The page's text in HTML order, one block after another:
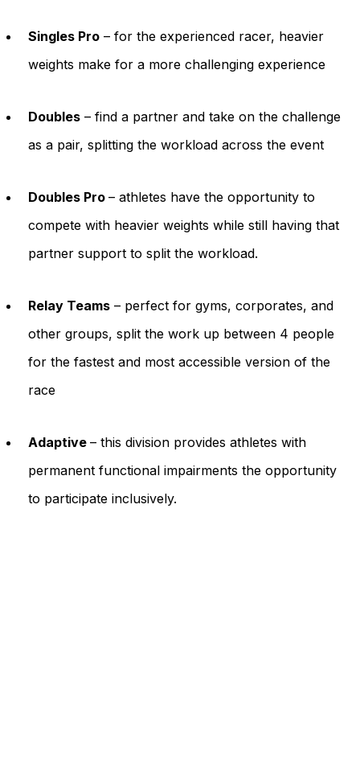
Singles Pro – for the experienced racer, heavier
weights make for a more challenging experience
Doubles – find a partner and take on the challenge
as a pair, splitting the workload across the event
Doubles Pro – athletes have the opportunity to
compete with heavier weights while still having that
partner support to split the workload.
Relay Teams – perfect for gyms, corporates, and
other groups, split the work up between 4 people
for the fastest and most accessible version of the
race
Adaptive – this division provides athletes with
permanent functional impairments the opportunity
to participate inclusively.